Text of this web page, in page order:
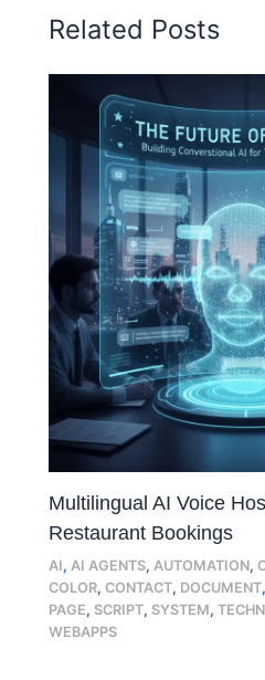
Related Posts
Multilingual AI Voice
Restaurant Bookings
AI, AI AGENTS, AUTOMATION,
COLOR,CONTACT, DOCUMENT,
PAGE, SCRIPT, SYSTEM,
WEBAPPS